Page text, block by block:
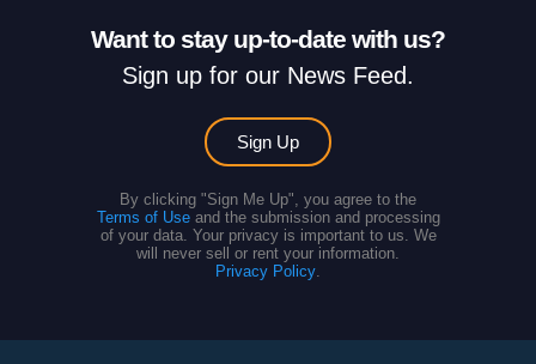
Want to stay up-to-date with us?
Sign up for our News Feed.
Sign Up
By clicking "Sign Me Up", you agree to the
Terms of Useand the submission and processing
of your data. Your privacy is important to us. We
will never sell or rent your information.
Privacy Policy.